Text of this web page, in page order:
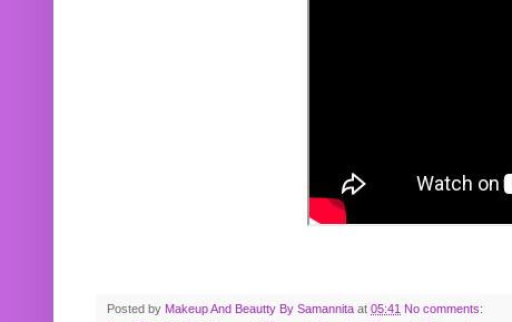
Posted by Makeup And Beautty By Samannita at 05:41 No comments: